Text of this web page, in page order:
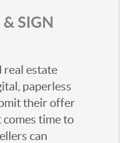
SIGN
real estate
paperless
their offer
time to
can